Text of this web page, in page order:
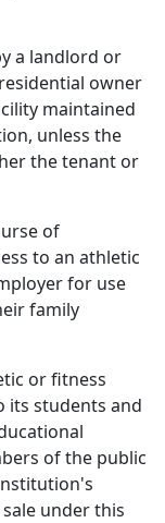
a landlord or
owner
maintained
unless the
the tenant or
of
to an athletic
for use
family
or fitness
its students and
of the public
under this